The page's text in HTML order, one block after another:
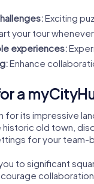
Exciting
your tour
experiences:
Enhance
a
for its impressive
old town,
for your team-
to significant